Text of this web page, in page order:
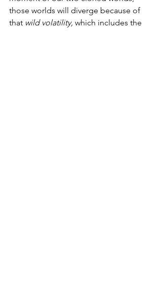
those worlds will diverge because of
that wild volatility, which includes the